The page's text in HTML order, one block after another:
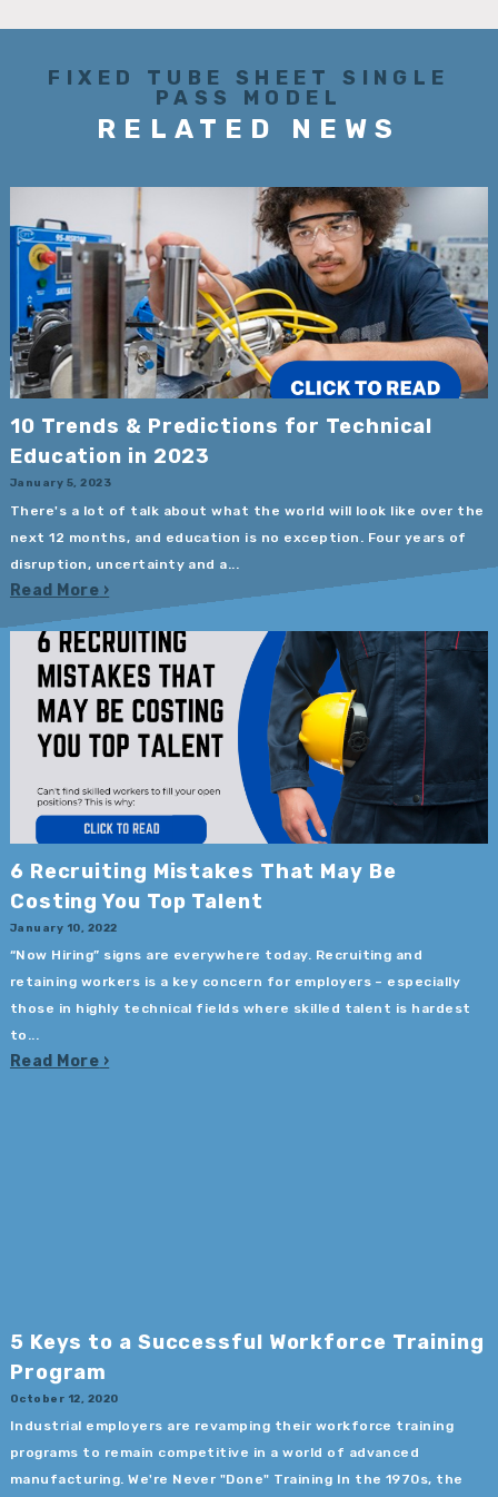
FIXED TUBE SHEET SINGLE
PASS MODEL
RELATED NEWS
10 Trends & Predictions for Technical
Education in 2023
January 5, 2023
There's a lot of talk about what the world will look like over the
next 12 months, and education is no exception. Four years of
disruption, uncertainty and a...
Read More
6 Recruiting Mistakes That May Be
Costing You Top Talent
January 10, 2022
“Now Hiring” signs are everywhere today. Recruiting and
retaining workers is a key concern for employers – especially
those in highly technical fields where skilled talent is hardest
to...
Read More
5 Keys to a Successful Workforce Training
Program
October 12, 2020
Industrial employers are revamping their workforce training
programs to remain competitive in a world of advanced
manufacturing. We're Never "Done" Training In the 1970s, the